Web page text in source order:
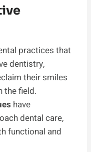
practices that
dentistry,
their smiles
the field.
have
dental care,
functional and